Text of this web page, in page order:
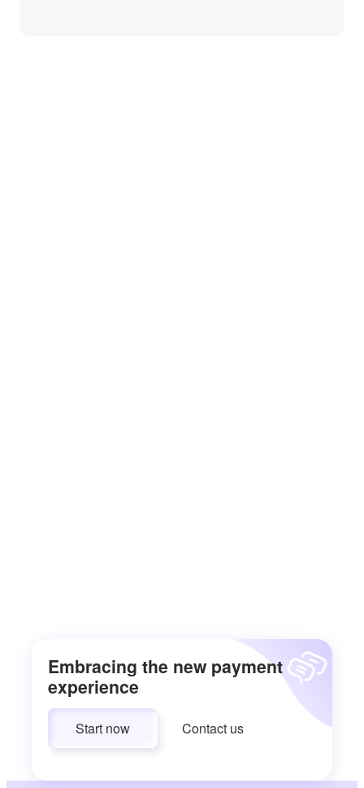
Embracing the new payment
experience
Start now Contact us